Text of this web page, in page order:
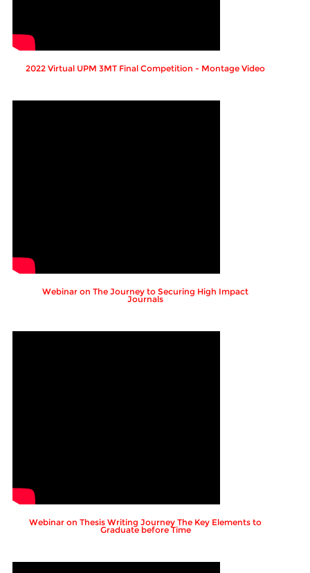
2022 Virtual UPM 3MT Final Competition - Montage Video
Webinar on The Journey to Securing High Impact
Journals
Webinar on Thesis Writing Journey The Key Elements to
Graduate before Time